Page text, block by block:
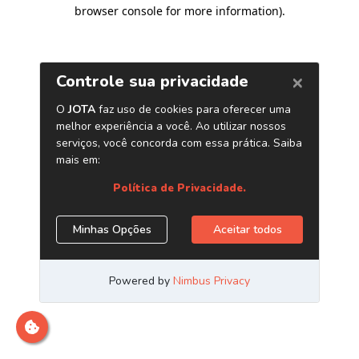
browser console for more information).